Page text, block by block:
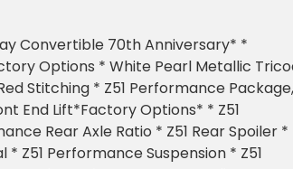
Convertible 70th Anniversary* *
Options * White Pearl Metallic
Stitching * Z51 Performance Package,
End Lift*Factory Options* * Z51
Rear Axle Ratio * Z51 Rear Spoiler *
Z51 Performance Suspension * Z51